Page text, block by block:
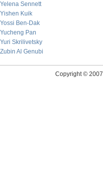
Yelena Sennett
Yishen Kuik
Yossi Ben-Dak
Yucheng Pan
Yuri Skrilivetsky
Zubin Al Genubi
Copyright © 2007